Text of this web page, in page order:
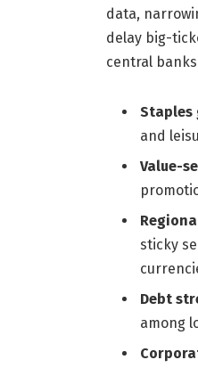
data,
delay big-
central
Staples
and
Value-
sticky
Debt
among